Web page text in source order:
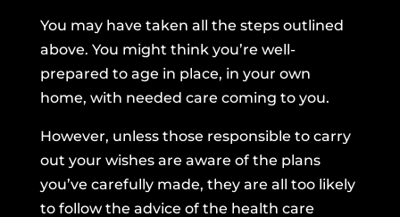
You may have taken all the steps outlined
above. You might think you’re well-
prepared to age in place, in your own
home, with needed care coming to you.
However, unless those responsible to carry
out your wishes are aware of the plans
you’ve carefully made, they are all too likely
to follow the advice of the health care